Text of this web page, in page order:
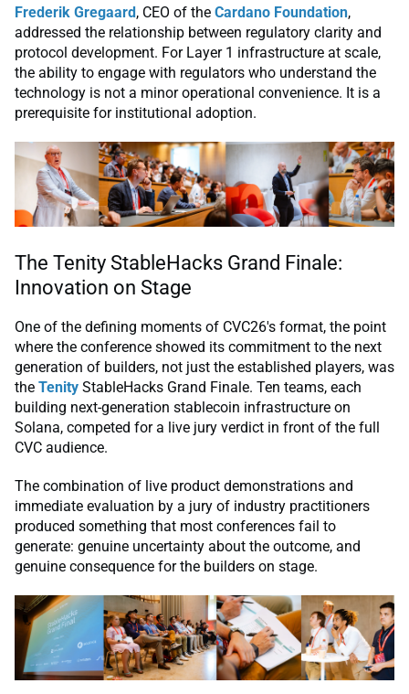
Frederik Gregaard , CEO of the Cardano Foundation,
addressed the relationship between regulatory clarity and
protocol development. For Layer 1 infrastructure at scale,
the ability to engage with regulators who understand the
technology is not a minor operational convenience. It is a
prerequisite for institutional adoption.
The Tenity StableHacks Grand Finale:
Innovation on Stage
One of the defining moments of CVC26's format, the point
where the conference showed its commitment to the next
generation of builders, not just the established players, was
the Tenity StableHacks Grand Finale. Ten teams, each
building next-generation stablecoin infrastructure on
Solana, competed for a live jury verdict in front of the full
CVC audience.
The combination of live product demonstrations and
immediate evaluation by a jury of industry practitioners
produced something that most conferences fail to
generate: genuine uncertainty about the outcome, and
genuine consequence for the builders on stage.